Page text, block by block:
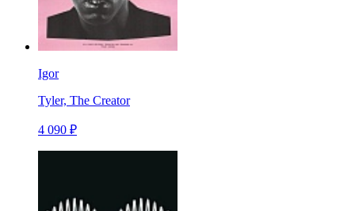
Igor
Tyler, The Creator
4 090 ₽